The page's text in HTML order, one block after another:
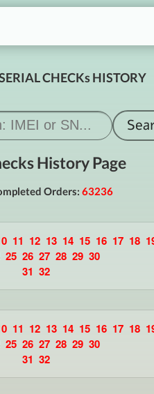
CHECKs HISTORY
History Page
Orders: 63236
11 12 13 14 15 16 17 18
25 26 27 28 29 30
31 32
11 12 13 14 15 16 17 18
25 26 27 28 29 30
31 32